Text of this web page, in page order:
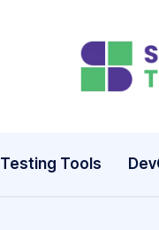
Testing Tools